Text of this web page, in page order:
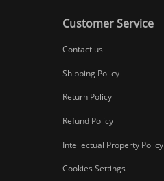
Customer Service
Contact us
Shipping Policy
Return Policy
Refund Policy
Intellectual Property Policy
Cookies Settings